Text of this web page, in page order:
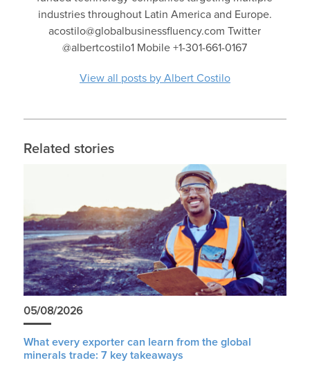
industries throughout Latin America and Europe.
acostilo@globalbusinessfluency.com Twitter
@albertcostilo1 Mobile +1-301-661-0167
View all posts by Albert Costilo
Related stories
05/08/2026
What every exporter can learn from the global
minerals trade: 7 key takeaways